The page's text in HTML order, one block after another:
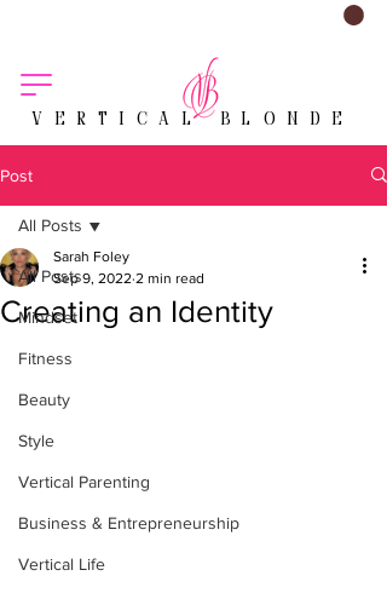
VERTICAL BLONDE
Post
All Posts
Mindset
Fitness
Beauty
Style
Vertical Parenting
Business & Entrepreneurship
Vertical Life
All Posts
Creating an Identity
Sarah Foley
Sep 9, 2022 2 min read